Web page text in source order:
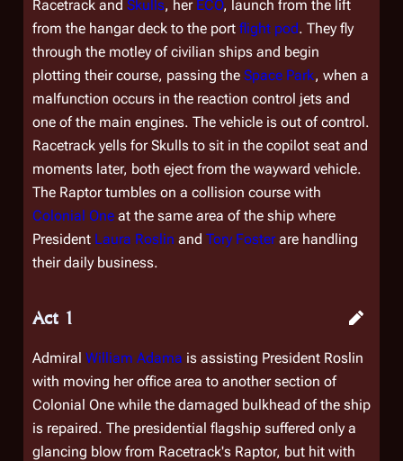
Racetrack and Skulls, her ECO, launch from the lift
from the hangar deck to the port flight pod. They fly
through the motley of civilian ships and begin
plotting their course, passing the Space Park, when a
malfunction occurs in the reaction control jets and
one of the main engines. The vehicle is out of control.
Racetrack yells for Skulls to sit in the copilot seat and
moments later, both eject from the wayward vehicle.
The Raptor tumbles on a collision course with
Colonial One at the same area of the ship where
President Laura Roslin and Tory Fosterare handling
their daily business.
Act 1
Admiral William Adama is assisting President Roslin
with moving her office area to another section of
Colonial One while the damaged bulkhead of the ship
is repaired. The presidential flagship suffered only a
glancing blow from Racetrack's Raptor, but hit with